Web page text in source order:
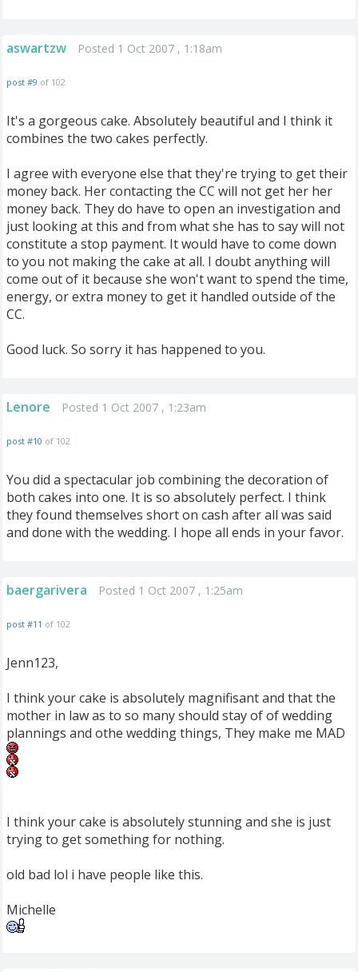
aswartzw Posted 1 Oct 2007 , 1:18am
post #9 of 102
It's a gorgeous cake. Absolutely beautiful and I think it
combines the two cakes perfectly.
I agree with everyone else that they're trying to get their
money back. Her contacting the CC will not get her her
money back. They do have to open an investigation and
just looking at this and from what she has to say will not
constitute a stop payment. It would have to come down
to you not making the cake at all. I doubt anything will
come out of it because she won't want to spend the time,
energy, or extra money to get it handled outside of the
CC.
Good luck. So sorry it has happened to you.
Lenore Posted 1 Oct 2007 , 1:23am
post #10 of 102
You did a spectacular job combining the decoration of
both cakes into one. It is so absolutely perfect. I think
they found themselves short on cash after all was said
and done with the wedding. I hope all ends in your favor.
baergarivera Posted 1 Oct 2007 , 1:25am
post #11 of 102
Jenn123,
I think your cake is absolutely magnifisant and that the
mother in law as to so many should stay of of wedding
plannings and othe wedding things, They make me MAD
I think your cake is absolutely stunning and she is just
trying to get something for nothing.
old bad lol i have people like this.
Michelle